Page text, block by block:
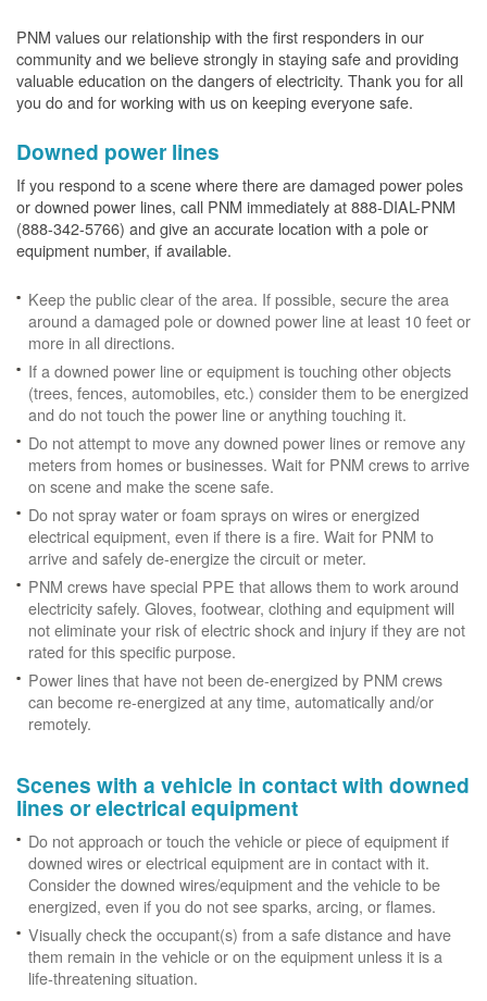
PNM values our relationship with the first responders in our
community and we believe strongly in staying safe and providing
valuable education on the dangers of electricity. Thank you for all
you do and for working with us on keeping everyone safe.
Downed power lines
If you respond to a scene where there are damaged power poles
or downed power lines, call PNM immediately at 888-DIAL-PNM
(888-342-5766) and give an accurate location with a pole or
equipment number, if available.
Keep the public clear of the area. If possible, secure the area
around a damaged pole or downed power line at least 10 feet or
more in all directions.
If a downed power line or equipment is touching other objects
(trees, fences, automobiles, etc.) consider them to be energized
and do not touch the power line or anything touching it.
Do not attempt to move any downed power lines or remove any
meters from homes or businesses. Wait for PNM crews to arrive
on scene and make the scene safe.
Do not spray water or foam sprays on wires or energized
electrical equipment, even if there is a fire. Wait for PNM to
arrive and safely de-energize the circuit or meter.
PNM crews have special PPE that allows them to work around
electricity safely. Gloves, footwear, clothing and equipment will
not eliminate your risk of electric shock and injury if they are not
rated for this specific purpose.
Power lines that have not been de-energized by PNM crews
can become re-energized at any time, automatically and/or
remotely.
Scenes with a vehicle in contact with downed
lines or electrical equipment
Do not approach or touch the vehicle or piece of equipment if
downed wires or electrical equipment are in contact with it.
Consider the downed wires/equipment and the vehicle to be
energized, even if you do not see sparks, arcing, or flames.
Visually check the occupant(s) from a safe distance and have
them remain in the vehicle or on the equipment unless it is a
life-threatening situation.